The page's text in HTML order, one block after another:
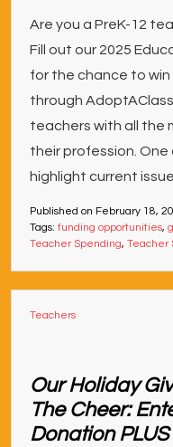
Are you a PreK-12
Fill out our 2025
for the chance to
through
teachers with all the
their profession.
highlight current
Published on February 18,
Tags: funding opportunities,
Teacher Spending, Teacher
Teachers
Our Holiday
The Cheer:
Donation